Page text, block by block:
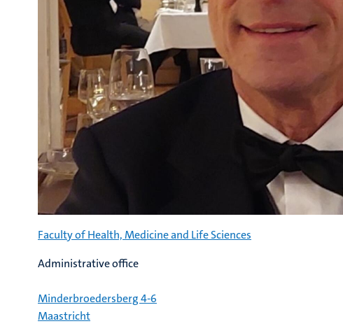
Faculty of Health, Medicine and Life Sciences
Administrative office
Minderbroedersberg 4-6
Maastricht